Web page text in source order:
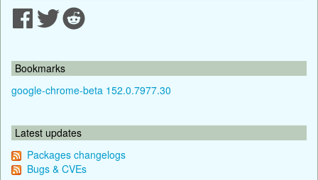
Bookmarks
google-chrome-beta 152.0.7977.30
Latest updates
Packages changelogs
Bugs & CVEs